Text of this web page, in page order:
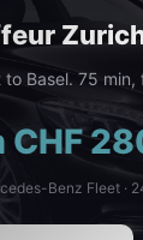
Basel. 75 min,
CHF
Benz Fleet ·